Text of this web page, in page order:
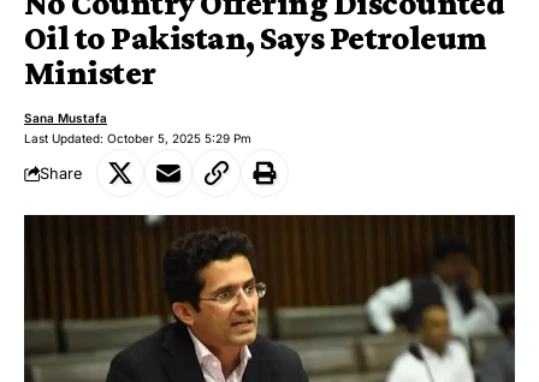
Oil to Pakistan, Says Petroleum
Minister
Last Updated: October 5, 2025 5:29 Pm
Sana Mustafa
Share